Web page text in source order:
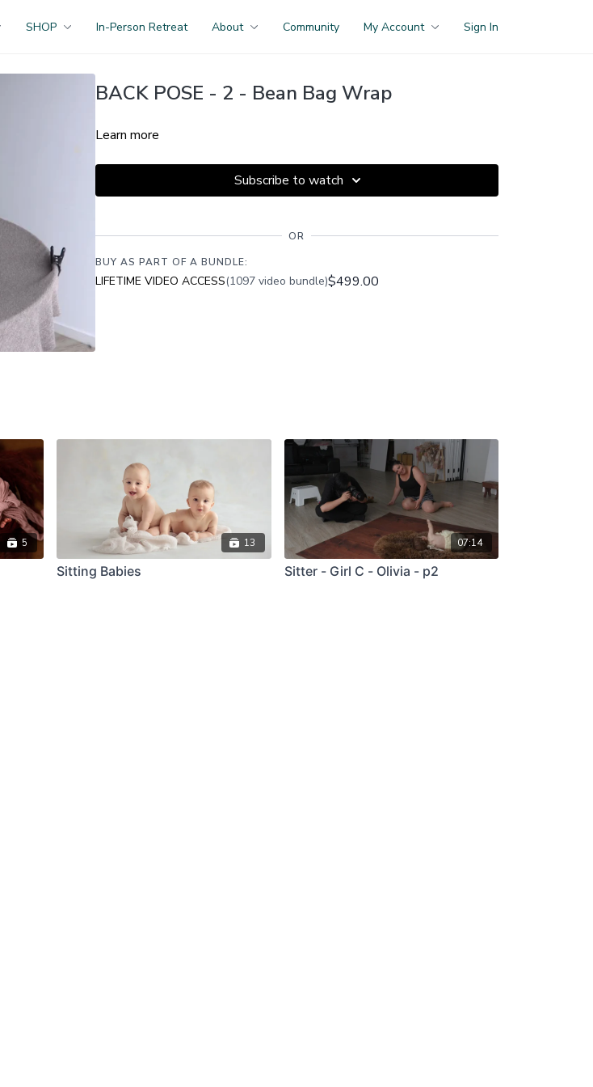
SHOP In-Person Retreat About Community My Account Sign In
BACK POSE - 2 - Bean Bag Wrap
Learn more
Subscribe to watch
OR
BUY AS PART OF A BUNDLE:
LIFETIME VIDEO ACCESS(1097 video bundle)$499.00
5 13
Sitting Babies
07:14
Sitter - Girl C - Olivia - p2